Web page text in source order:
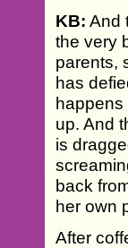
KB: And
the very
parents,
has
happens
up. And
is
back
her own
After